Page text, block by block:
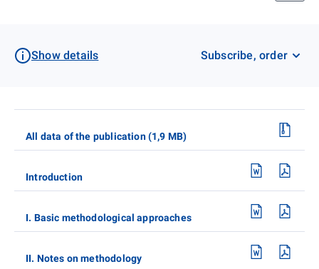
Show details Subscribe, order
All data of the publication (1,9 MB)
Introduction
I. Basic methodological approaches
II. Notes on methodology